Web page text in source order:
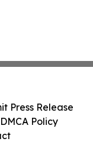
Press Release
Policy